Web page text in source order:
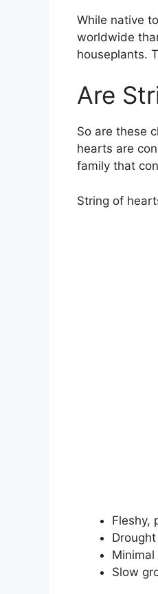
While native
worldwide
houseplants.
Are
So are these
hearts are
family that
String of
Fleshy,
Slow